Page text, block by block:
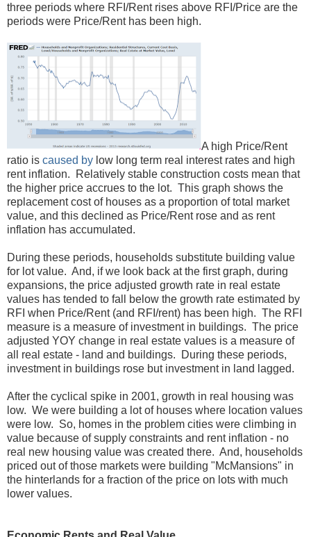
three periods where RFI/Rent rises above RFI/Price are the
periods were Price/Rent has been high.
A high Price/Rent
ratio is caused by low long term real interest rates and high
rent inflation. Relatively stable construction costs mean that
the higher price accrues to the lot. This graph shows the
replacement cost of houses as a proportion of total market
value, and this declined as Price/Rent rose and as rent
inflation has accumulated.
During these periods, households substitute building value
for lot value. And, if we look back at the first graph, during
expansions, the price adjusted growth rate in real estate
values has tended to fall below the growth rate estimated by
RFI when Price/Rent (and RFI/rent) has been high. The RFI
measure is a measure of investment in buildings. The price
adjusted YOY change in real estate values is a measure of
all real estate - land and buildings. During these periods,
investment in buildings rose but investment in land lagged.
After the cyclical spike in 2001, growth in real housing was
low. We were building a lot of houses where location values
were low. So, homes in the problem cities were climbing in
value because of supply constraints and rent inflation - no
real new housing value was created there. And, households
priced out of those markets were building "McMansions" in
the hinterlands for a fraction of the price on lots with much
lower values.